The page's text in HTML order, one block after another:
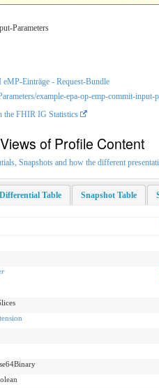
Parameters
eMP-Einträge - Request-Bundle
example-epa-op-emp-commit-input-
the FHIR IG Statistics
of Profile Content
Snapshots and how the different
Differential Table Snapshot Table